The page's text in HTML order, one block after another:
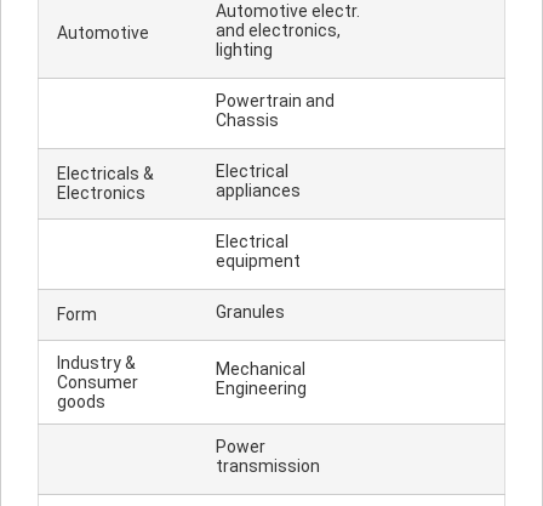
Automotive
Automotive electr.
and electronics,
lighting
Powertrain and
Chassis
Electricals &
Electronics
Electrical
appliances
Electrical
equipment
Form Granules
Industry &
Consumer
goods
Mechanical
Engineering
Power
transmission